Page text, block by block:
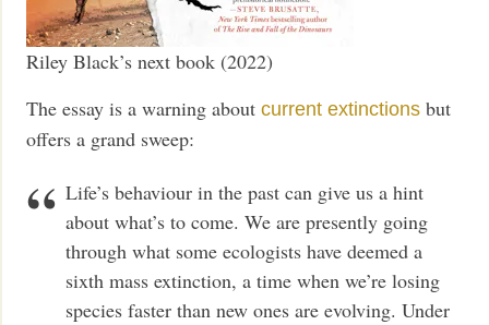
Riley Black’s next book (2022)
The essay is a warning aboutcurrent extinctions but
offers a grand sweep:
Life’s behaviour in the past can give us a hint
about what’s to come. We are presently going
through what some ecologists have deemed a
sixth mass extinction, a time when we’re losing
species faster than new ones are evolving. Under